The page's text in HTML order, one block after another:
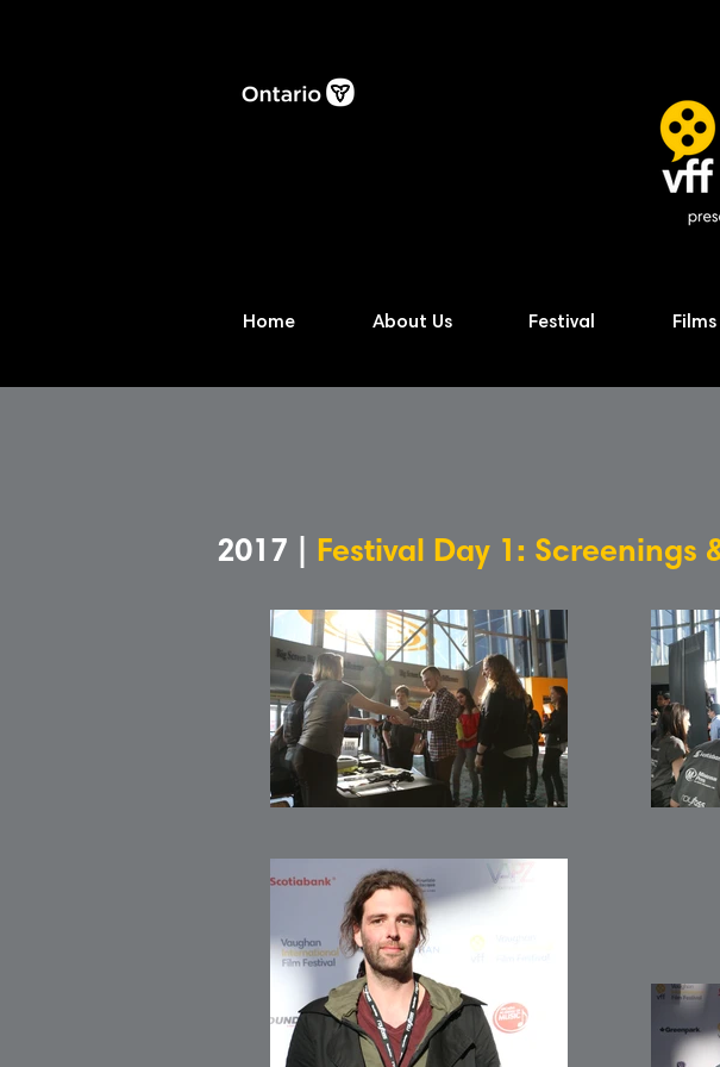
Home About Us Festival Films
2017 | Festival Day 1: Screenings